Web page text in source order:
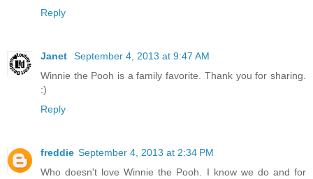
Reply
Janet
September 4, 2013 at 9:47 AM
Winnie the Pooh is a family favorite. Thank you for sharing.
:)
Reply
freddie September 4, 2013 at 2:34 PM
Who doesn't love Winnie the Pooh. I know we do and for